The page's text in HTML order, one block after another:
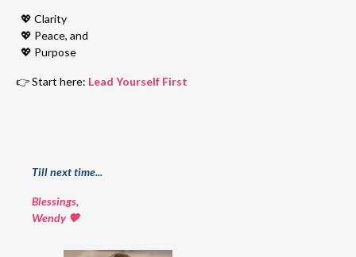
💖 Clarity
💖 Peace, and
💖 Purpose
👉 Start here: Lead Yourself First
Till next time...
Blessings,
Wendy 💖